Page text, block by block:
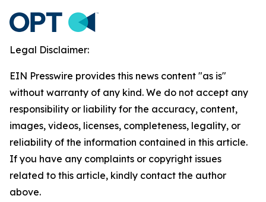
Legal Disclaimer:
EIN Presswire provides this news content "as is"
without warranty of any kind. We do not accept any
responsibility or liability for the accuracy, content,
images, videos, licenses, completeness, legality, or
reliability of the information contained in this article.
If you have any complaints or copyright issues
related to this article, kindly contact the author
above.